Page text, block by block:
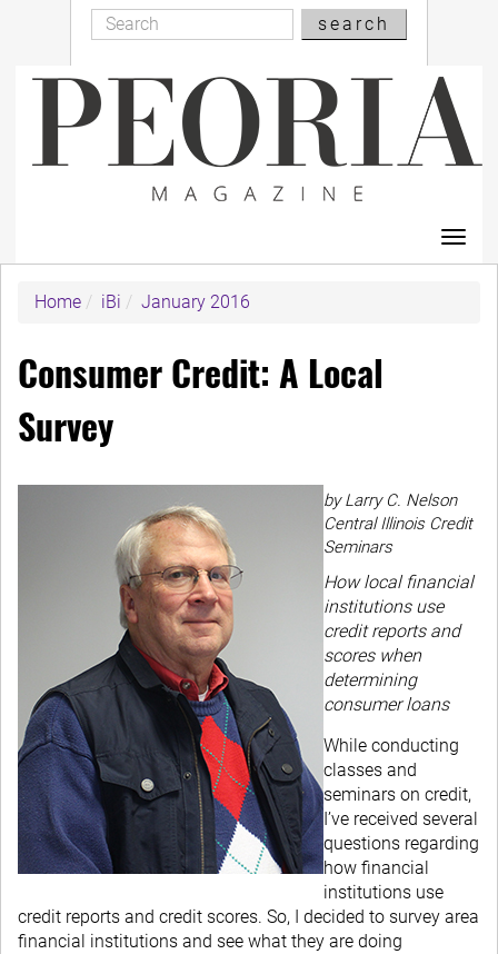
content
Search
Search
search
Home
iBi January 2016
Consumer Credit: A Local
Survey
by Larry C. Nelson
Central Illinois Credit
Seminars
How local financial
institutions use
credit reports and
scores when
determining
consumer loans
While conducting
classes and
seminars on credit,
I’ve received several
questions regarding
how financial
institutions use
credit reports and credit scores. So, I decided to survey area
financial institutions and see what they are doing